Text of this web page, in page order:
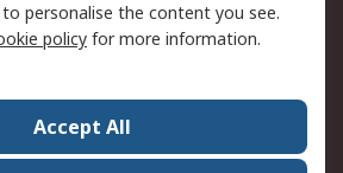
Press Centre
personalise the content you see.
policy for more information.
Accept All